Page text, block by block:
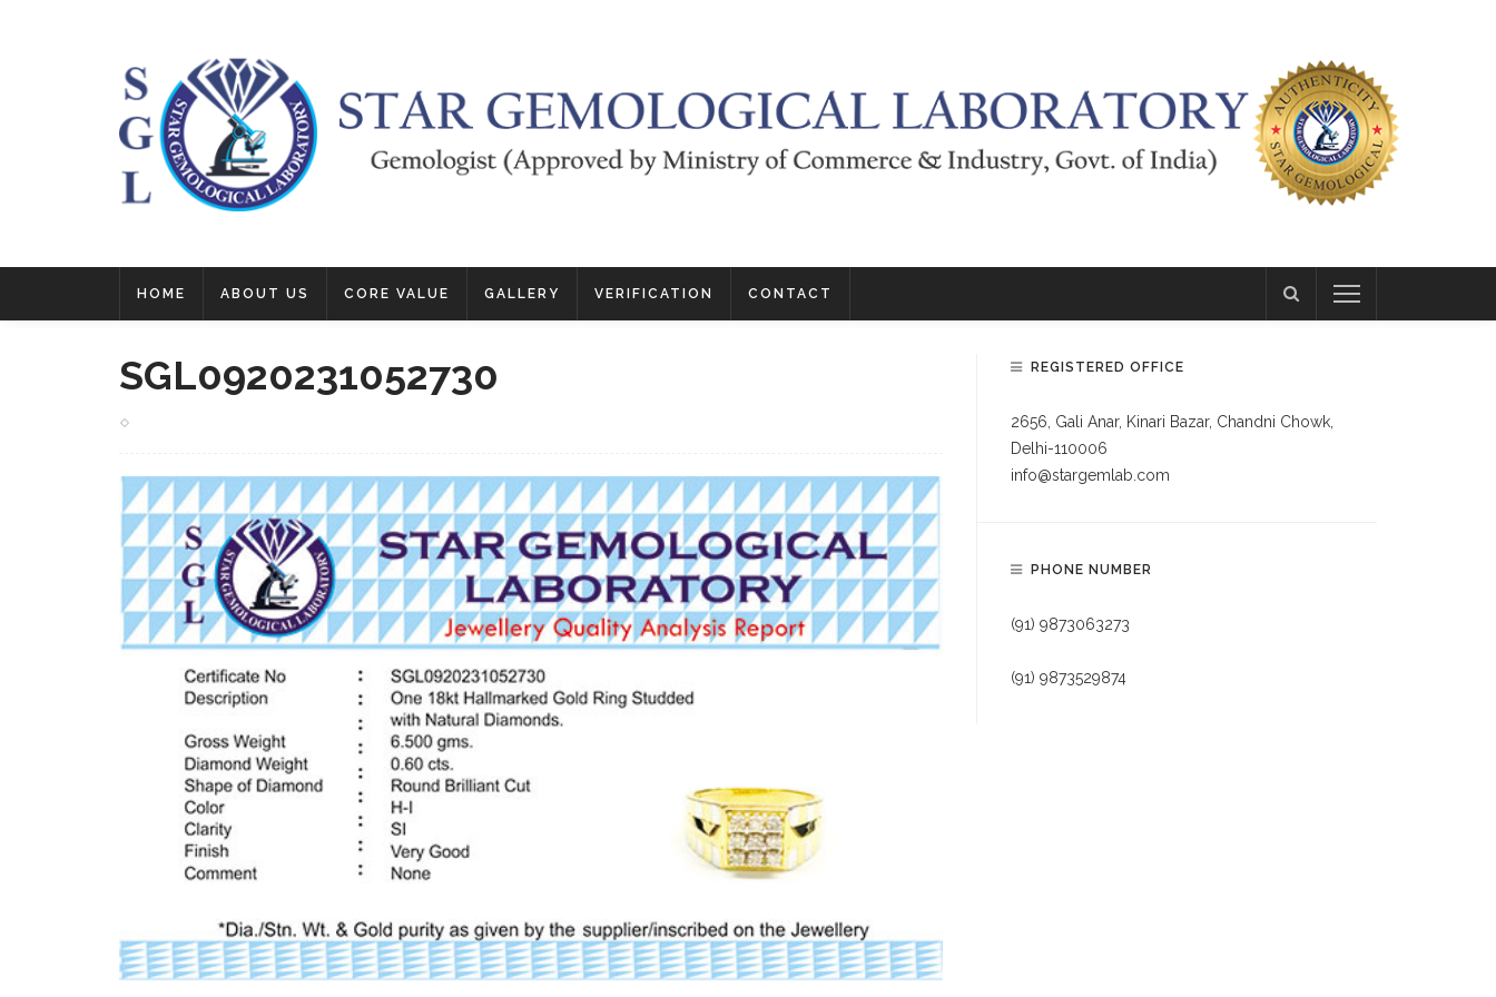
HOME ABOUT US CORE VALUE GALLERY VERIFICATION CONTACT
SGL0920231052730 REGISTERED OFFICE
2656, Gali Anar, Kinari Bazar, Chandni Chowk,
Delhi-110006
info@stargemlab.com
PHONE NUMBER
(91) 9873063273
(91) 9873529874